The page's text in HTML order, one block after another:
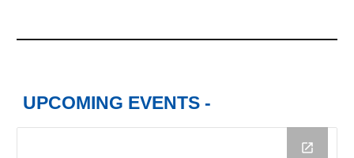
UPCOMING EVENTS -